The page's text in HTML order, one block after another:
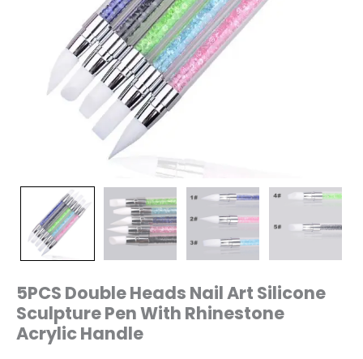
5PCS Double Heads Nail Art Silicone
Sculpture Pen With Rhinestone
Acrylic Handle